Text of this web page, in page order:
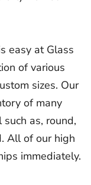
easy at Glass
of various
sizes. Our
of many
as, round,
All of our high
immediately.